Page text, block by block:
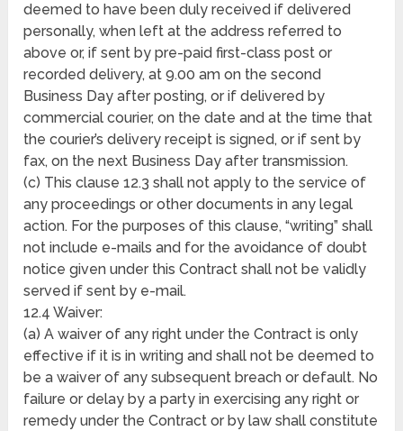
deemed to have been duly received if delivered
personally, when left at the address referred to
above or, if sent by pre-paid first-class post or
recorded delivery, at 9.00 am on the second
Business Day after posting, or if delivered by
commercial courier, on the date and at the time that
the courier’s delivery receipt is signed, or if sent by
fax, on the next Business Day after transmission.
(c) This clause 12.3 shall not apply to the service of
any proceedings or other documents in any legal
action. For the purposes of this clause, “writing” shall
not include e-mails and for the avoidance of doubt
notice given under this Contract shall not be validly
served if sent by e-mail.
12.4 Waiver:
(a) A waiver of any right under the Contract is only
effective if it is in writing and shall not be deemed to
be a waiver of any subsequent breach or default. No
failure or delay by a party in exercising any right or
remedy under the Contract or by law shall constitute